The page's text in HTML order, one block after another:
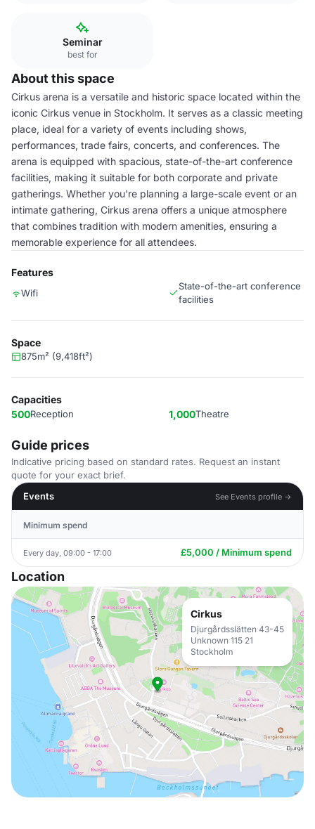
Seminar
best for
About this space
Cirkus arena is a versatile and historic space located within the
iconic Cirkus venue in Stockholm. It serves as a classic meeting
place, ideal for a variety of events including shows,
performances, trade fairs, concerts, and conferences. The
arena is equipped with spacious, state-of-the-art conference
facilities, making it suitable for both corporate and private
gatherings. Whether you're planning a large-scale event or an
intimate gathering, Cirkus arena offers a unique atmosphere
that combines tradition with modern amenities, ensuring a
memorable experience for all attendees.
Features
Wifi
State-of-the-art conference
facilities
Space
875m² (9,418ft²)
Capacities
500Reception 1,000Theatre
Guide prices
Indicative pricing based on standard rates. Request an instant
quote for your exact brief.
Events
See Events profile →
Minimum spend
Every day, 09:00 - 17:00 £5,000 / Minimum spend
Location
Cirkus
Djurgårdsslätten 43-45
Unknown 115 21
Stockholm